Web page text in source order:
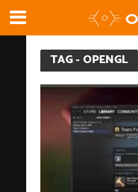
TAG - OPENGL